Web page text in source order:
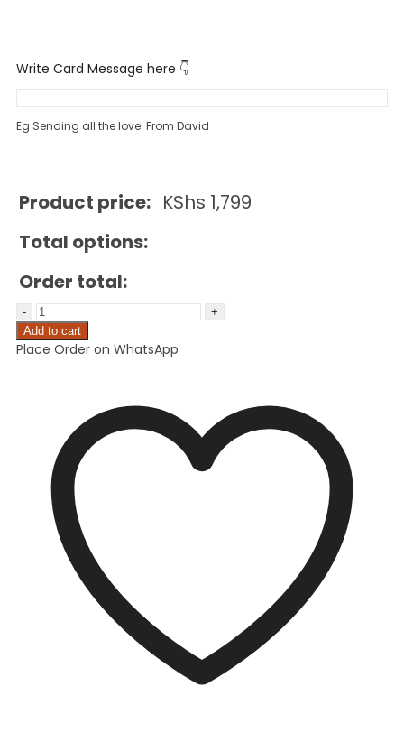
Write Card Message here 👇
Eg Sending all the love. From David
Product price: KShs 1,799
Total options:
Order total:
Add to cart
Place Order on WhatsApp